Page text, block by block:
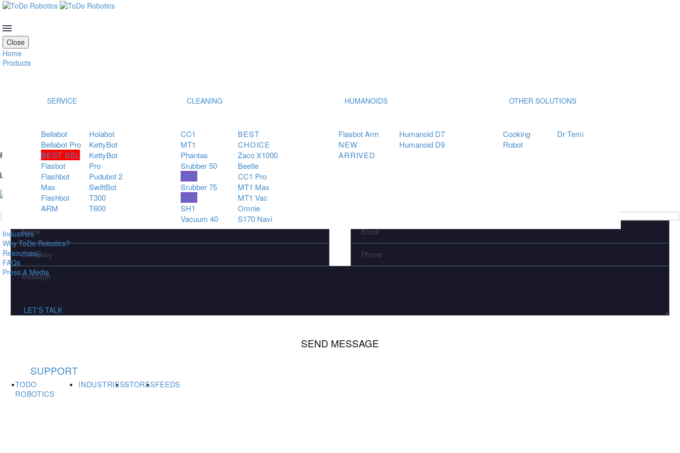
Close
Home
Products
SERVICE
Bellabot
Bellabot Pro
BEST SEL
Flasbot
Flashbot
Max
Flashbot
ARM
Holabot
KettyBot
KettyBot
Pro
Pudubot 2
SwiftBot
T300
T600
CLEANING
CC1
MT1
Phantas
Srubber 50
HOT
Srubber 75
HOT
SH1
Vacuum 40
BEST
CHOICE
Zaco X1000
Beetle
CC1 Pro
MT1 Max
MT1 Vac
Omnie
S170 Navi
HUMANOIDS
Flasbot Arm
NEW
ARRIVED
Humanoid D7
Humanoid D9
OTHER SOLUTIONS
Cooking
Robot
Dr Temi
Industries
Why ToDo Robotics?
Resources
FAQs
Press & Media
LET’S TALK
SUPPORT
OUR LATEST COLLECTION
READY TO AUTOMATE?
LET’S BUILD YOUR ROBOTIC FUTURE!
fields
TODO
ROBOTICS
INDUSTRIESSTORESFEEDS